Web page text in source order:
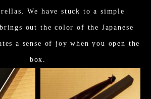
We have stuck to a simple
out the color of the Japanese
a sense of joy when you open the
box.